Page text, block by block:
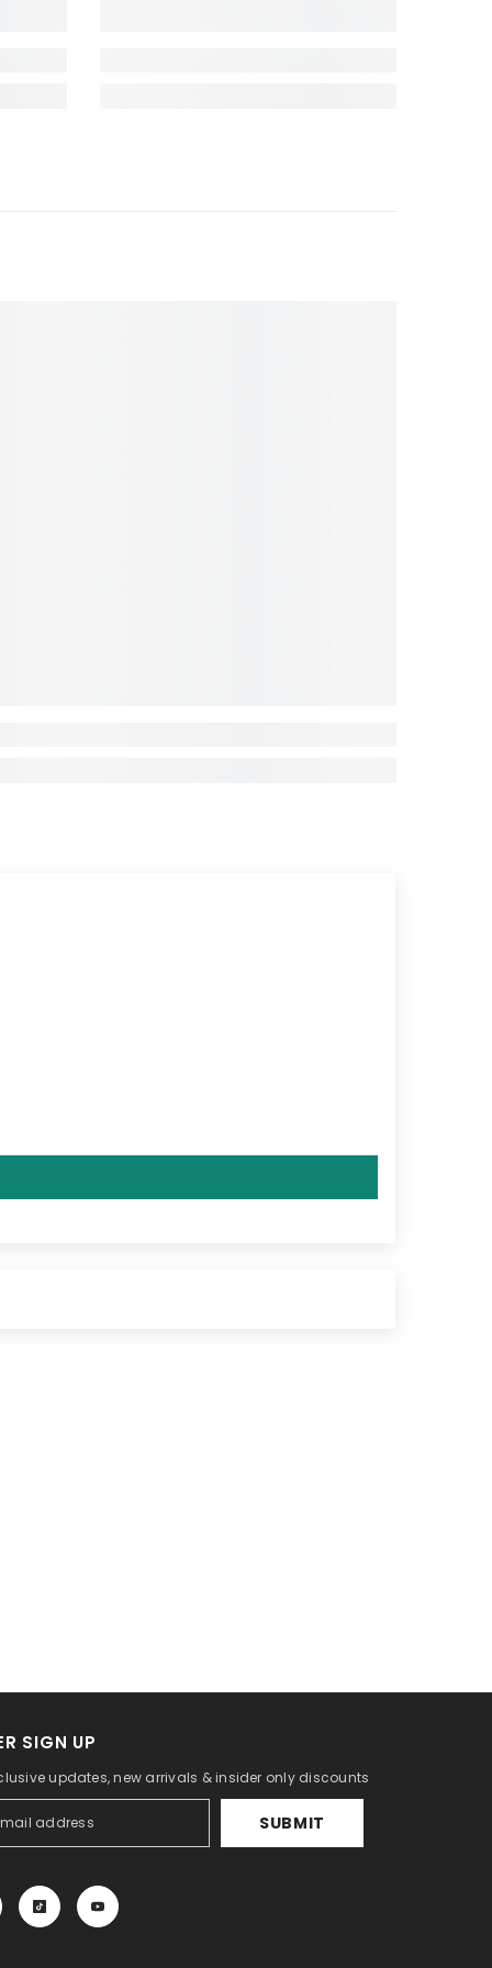
SIGN UP
updates, new arrivals & insider only discounts
SUBMIT